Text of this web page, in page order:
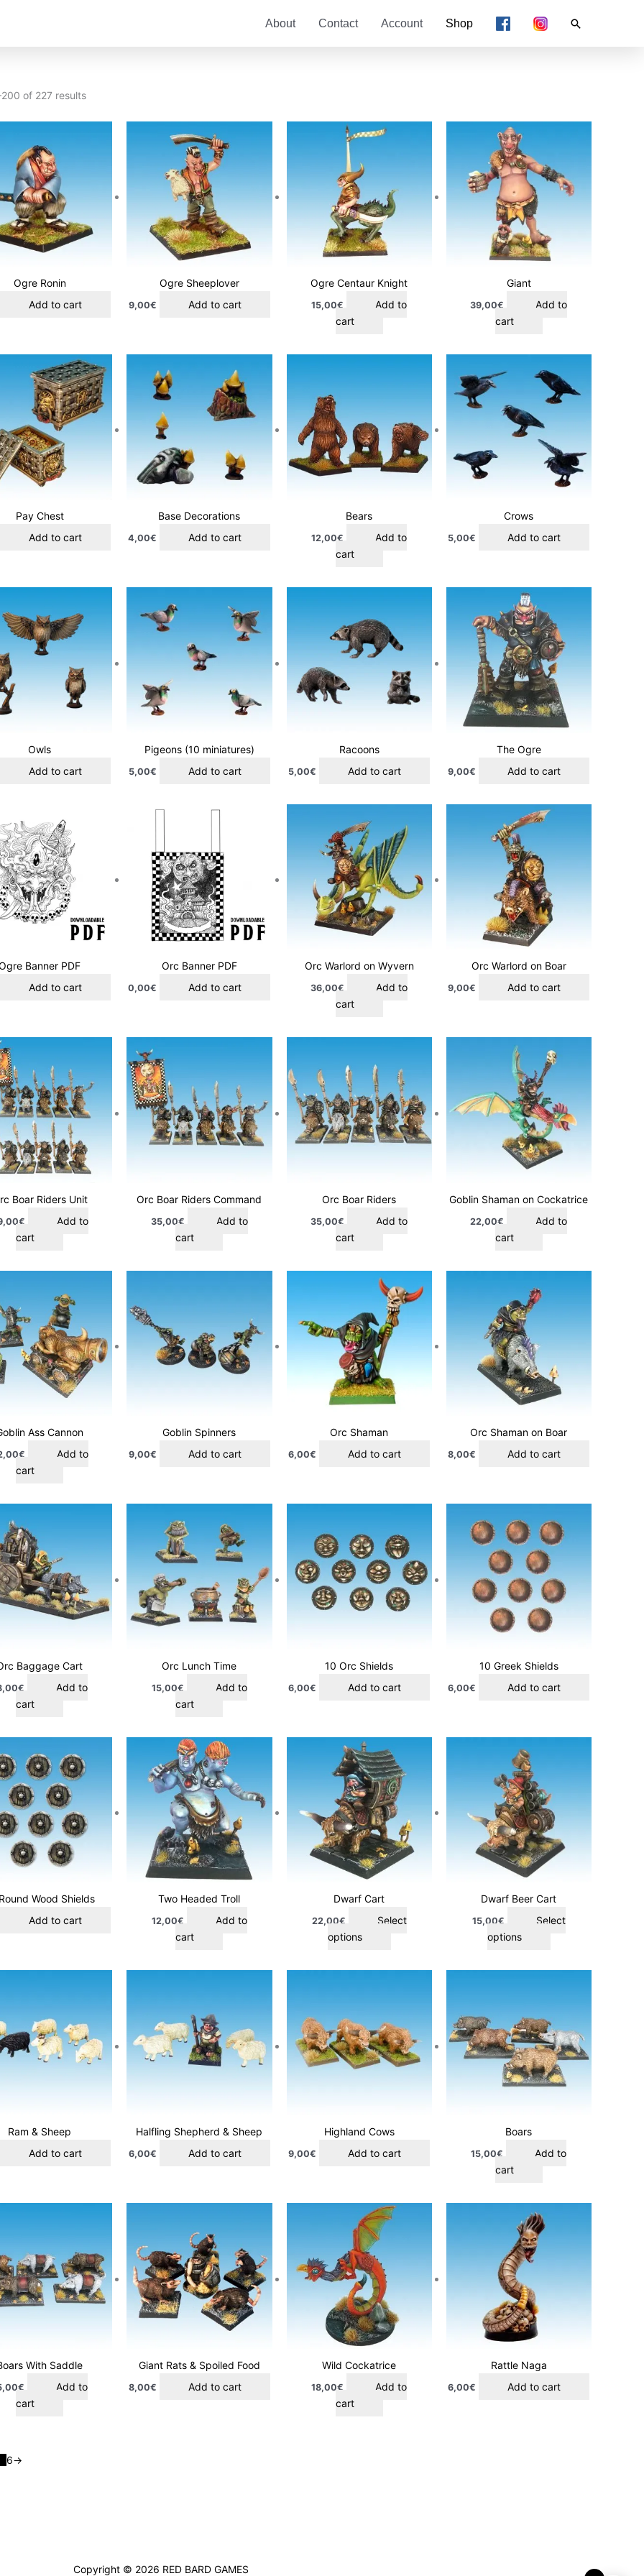
About Contact Account Shop Search
of 227 results
Ogre Ronin
Add to cart
Ogre Sheeplover
9,00€ Add to cart
Ogre Centaur Knight
15,00€
Add to
cart
Giant
39,00€
Add to
cart
Pay Chest
Add to cart
Base Decorations
4,00€ Add to cart
Bears
12,00€
Add to
cart
Crows
5,00€ Add to cart
Owls
Add to cart
Pigeons (10 miniatures)
5,00€ Add to cart
Racoons
5,00€ Add to cart
The Ogre
9,00€ Add to cart
Banner PDF
Add to cart
Orc Banner PDF
0,00€ Add to cart
Orc Warlord on Wyvern
36,00€
Add to
cart
Orc Warlord on Boar
9,00€ Add to cart
Boar Riders Unit
€
Add to
cart
Orc Boar Riders Command
35,00€
Add to
cart
Orc Boar Riders
35,00€
Add to
cart
Goblin Shaman on Cockatrice
22,00€
Add to
cart
Ass Cannon
€
Add to
cart
Goblin Spinners
9,00€ Add to cart
Orc Shaman
6,00€ Add to cart
Orc Shaman on Boar
8,00€ Add to cart
Baggage Cart
€
Add to
cart
Orc Lunch Time
15,00€
Add to
cart
10 Orc Shields
6,00€ Add to cart
10 Greek Shields
6,00€ Add to cart
Wood Shields
Add to cart
Two Headed Troll
12,00€
Add to
cart
Dwarf Cart
22,00€
Select
options
product
has
multiple
variants.
The
options
may
the
Dwarf Beer Cart
15,00€
Select
options
multiple
variants.
The
options
may
chosen
the
Ram & Sheep
Add to cart
Halfling Shepherd & Sheep
6,00€ Add to cart
Highland Cows
9,00€ Add to cart
Boars
15,00€
Add to
cart
With Saddle
€
Add to
cart
Giant Rats & Spoiled Food
8,00€ Add to cart
Wild Cockatrice
18,00€
Add to
cart
Rattle Naga
6,00€ Add to cart
6→
Copyright © 2026 RED BARD GAMES